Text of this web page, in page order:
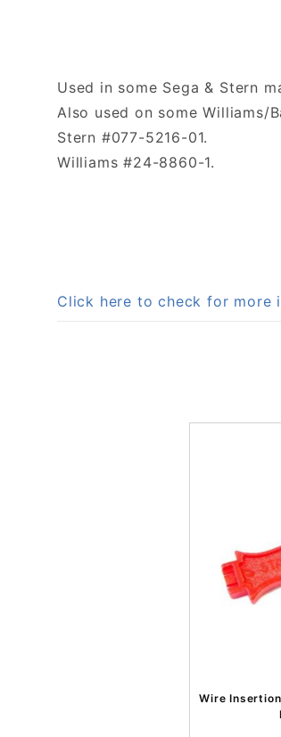
Used in some Sega & Stern
Also used on some Williams/
Stern #077-5216-01.
Williams #24-8860-1.
Click here to check for more
Wire